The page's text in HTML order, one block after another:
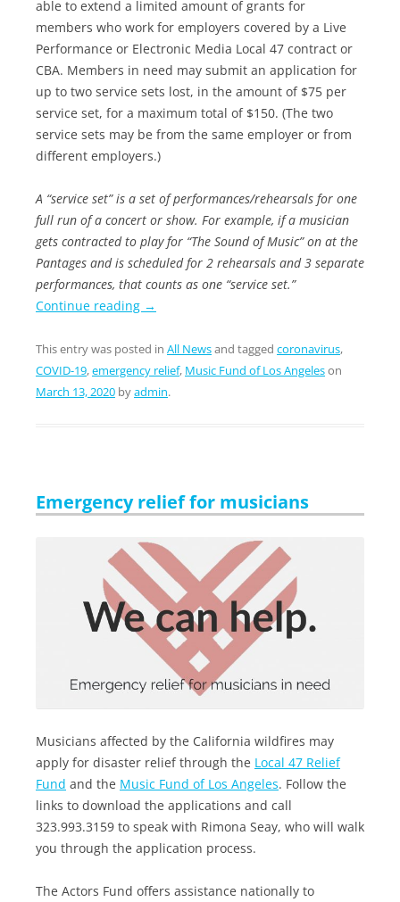
able to extend a limited amount of grants for
members who work for employers covered by a Live
Performance or Electronic Media Local 47 contract or
CBA. Members in need may submit an application for
up to two service sets lost, in the amount of $75 per
service set, for a maximum total of $150. (The two
service sets may be from the same employer or from
different employers.)
A “service set” is a set of performances/rehearsals for one
full run of a concert or show. For example, if a musician
gets contracted to play for “The Sound of Music” on at the
Pantages and is scheduled for 2 rehearsals and 3 separate
performances, that counts as one “service set.”
Continue reading →
This entry was posted in All Newsand tagged coronavirus,
COVID-19,emergency relief, Music Fund of Los Angeleson
March 13, 2020 byadmin.
Emergency relief for musicians
Musicians affected by the California wildfires may
apply for disaster relief through the Local 47 Relief
Fund and the Music Fund of Los Angeles. Follow the
links to download the applications and call
323.993.3159 to speak with Rimona Seay, who will walk
you through the application process.
The Actors Fund offers assistance nationally to